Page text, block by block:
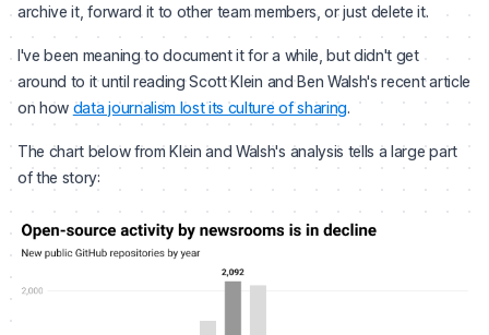
archive it, forward it to other team members, or just delete it.
I've been meaning to document it for a while, but didn't get
around to it until reading Scott Klein and Ben Walsh's recent article
on how data journalism lost its culture of sharing.
The chart below from Klein and Walsh's analysis tells a large part
of the story: